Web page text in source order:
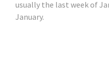
usually the last week of
January.